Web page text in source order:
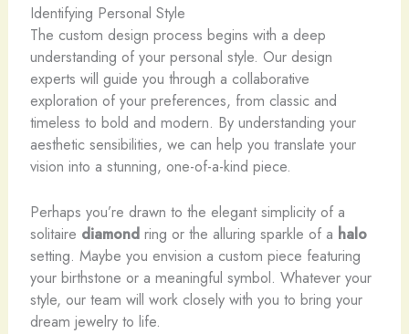
Identifying Personal Style
The custom design process begins with a deep
understanding of your personal style. Our design
experts will guide you through a collaborative
exploration of your preferences, from classic and
timeless to bold and modern. By understanding your
aesthetic sensibilities, we can help you translate your
vision into a stunning, one-of-a-kind piece.
Perhaps you’re drawn to the elegant simplicity of a
solitaire diamondring or the alluring sparkle of a halo
setting. Maybe you envision a custom piece featuring
your birthstone or a meaningful symbol. Whatever your
style, our team will work closely with you to bring your
dream jewelry to life.